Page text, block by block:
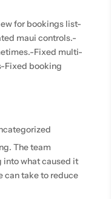
for bookings list-
maui controls.-
Fixed multi-
Fixed booking
The team
into what caused it
can take to reduce